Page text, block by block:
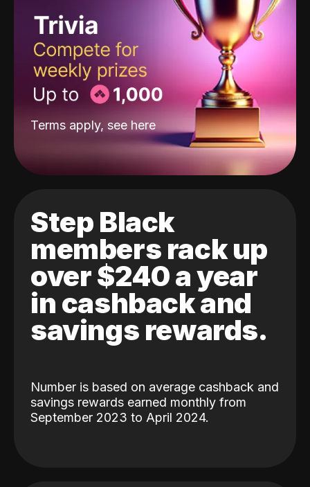
Terms apply, see here
Step Black
members rack up
over $240 a year
in cashback and
savings rewards.
Number is based on average cashback and
savings rewards earned monthly from
September 2023 to April 2024.